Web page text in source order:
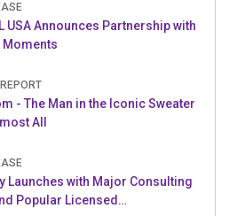
USA Announces Partnership with
Moments
- The Man in the Iconic Sweater
All
Launches with Major Consulting
Popular Licensed